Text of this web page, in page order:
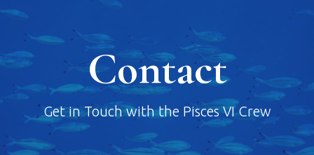
Contact
Get in Touch with the Pisces VI Crew